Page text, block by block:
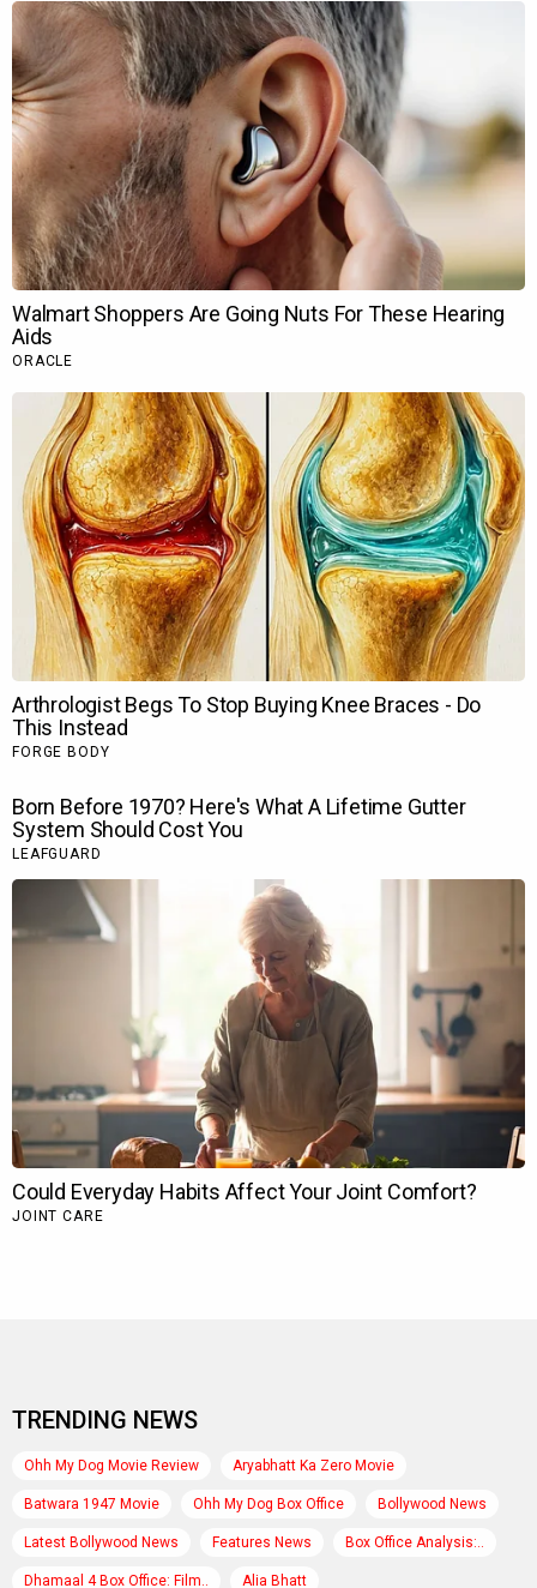
TRENDING NEWS
Ohh My Dog Movie Review Aryabhatt Ka Zero Movie
Batwara 1947 Movie Ohh My Dog Box Office Bollywood News
Latest Bollywood News Features News Box Office Analysis:..
Dhamaal 4 Box Office: Film.. Alia Bhatt